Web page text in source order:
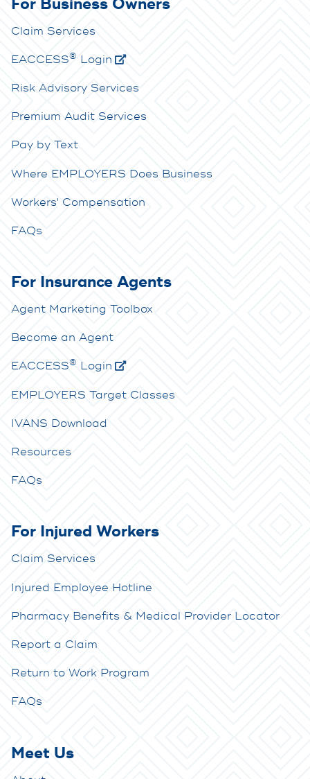
Claim Services
EACCESS® Login
Risk Advisory Services
Premium Audit Services
Pay by Text
Where EMPLOYERS Does Business
Workers' Compensation
FAQs
For Insurance Agents
Agent Marketing Toolbox
Become an Agent
EACCESS® Login
EMPLOYERS Target Classes
IVANS Download
Resources
FAQs
For Injured Workers
Claim Services
Injured Employee Hotline
Pharmacy Benefits & Medical Provider Locator
Report a Claim
Return to Work Program
FAQs
Meet Us